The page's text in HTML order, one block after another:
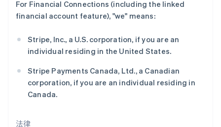
法律
For Financial Connections (including the linked
financial account feature), "we" means:
Stripe, Inc., a U.S. corporation, if you are an
individual residing in the United States.
Stripe Payments Canada, Ltd., a Canadian
corporation, if you are an individual residing in
Canada.
DeutschEnglish
卢森堡
English
马尔他
马来西亚
English简体中文
美国
Español